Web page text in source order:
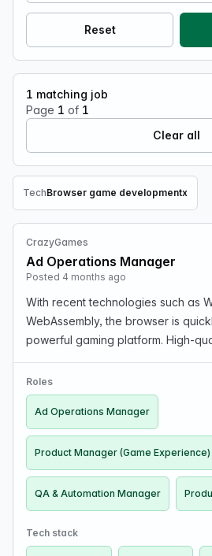
Reset
1 matching job
Page 1 of 1
Clear all
TechBrowser game developmentx
Remove Tech filter
CrazyGames
Ad Operations Manager
Posted 4 months ago
With recent technologies such as
WebAssembly, the browser is
powerful gaming platform. High-
the need for downloads, apps, or
develop…
Roles
Ad Operations Manager
Product Manager (Game Experience)
QA & Automation Manager
Tech stack